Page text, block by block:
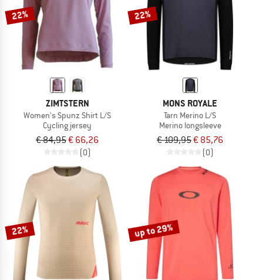
22%
ZIMTSTERN
Women's Spunz Shirt L/S
Cycling jersey
€ 84,95€ 66,26
(0)
22%
MONS ROYALE
Tarn Merino L/S
Merino longsleeve
€ 109,95€ 85,76
(0)
22% up to 29%